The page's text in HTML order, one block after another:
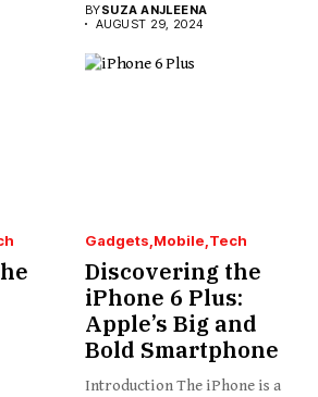
BYSUZA ANJLEENA
AUGUST 29, 2024
Gadgets Mobile Tech
Discovering the
iPhone 6 Plus:
Apple’s Big and
Bold Smartphone
Introduction The iPhone is a